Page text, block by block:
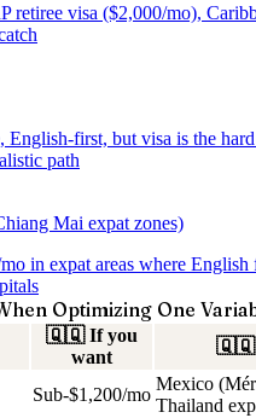
retiree visa ($2,000/mo),
English-first, but visa is the
path
Mai expat zones)
in expat areas where English
Optimizing One
🇶🇶 If you
want
🇶🇶
Sub-$1,200/mo
Mexico
Thailand